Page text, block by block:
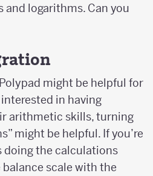
and logarithms. Can you
might be helpful for
in having
arithmetic skills, turning
might be helpful. If you’re
doing the calculations
scale with the